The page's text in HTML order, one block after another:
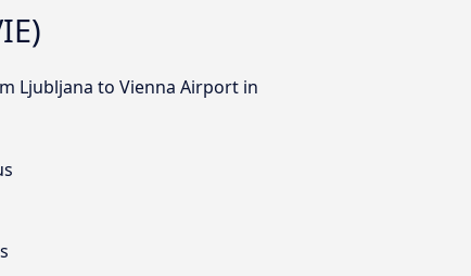
Ljubljana to Vienna Airport in